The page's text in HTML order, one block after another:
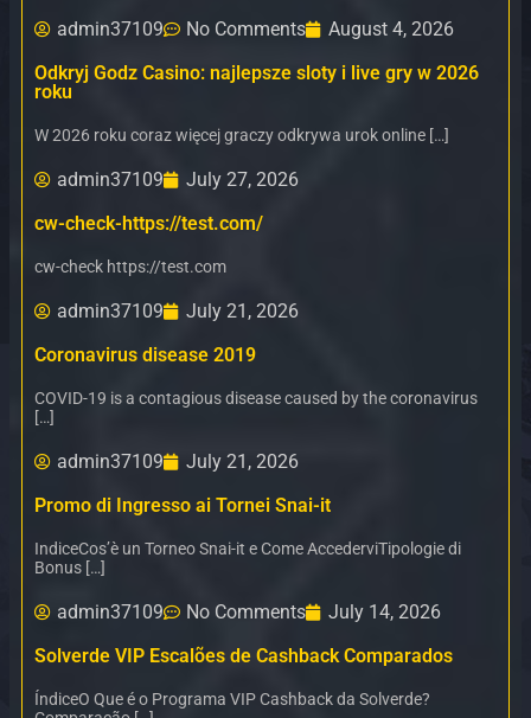
admin37109 No Comments
August 4, 2026
Odkryj Godz Casino: najlepsze sloty i live gry w 2026
roku
W 2026 roku coraz więcej graczy odkrywa urok online […]
admin37109
July 27, 2026
cw-check-https://test.com/
cw-check https://test.com
admin37109
July 21, 2026
Coronavirus disease 2019
COVID-19 is a contagious disease caused by the coronavirus
[…]
admin37109
July 21, 2026
Promo di Ingresso ai Tornei Snai-it
IndiceCos’è un Torneo Snai-it e Come AccederviTipologie di
Bonus […]
admin37109 No Comments
July 14, 2026
Solverde VIP Escalões de Cashback Comparados
ÍndiceO Que é o Programa VIP Cashback da Solverde?